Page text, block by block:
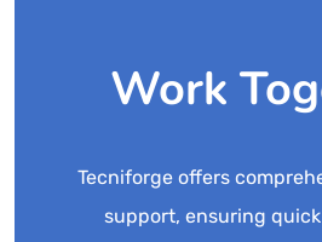
Work
Tecniforge offers
support, ensuring